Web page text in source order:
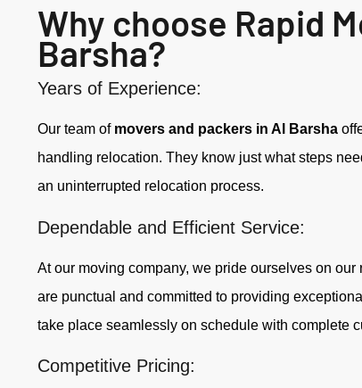
Why choose Rapid
Barsha?
Years of Experience:
Our team of movers and packers in Al Barsha
handling relocation. They know just what steps
an uninterrupted relocation process.
Dependable and Efficient Service:
At our moving company, we pride ourselves on
are punctual and committed to providing
take place seamlessly on schedule with complete
Competitive Pricing: